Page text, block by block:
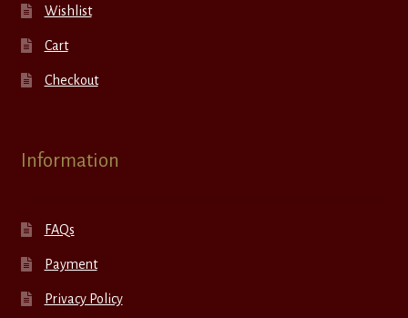
Wishlist
Cart
Checkout
Information
FAQs
Payment
Privacy Policy